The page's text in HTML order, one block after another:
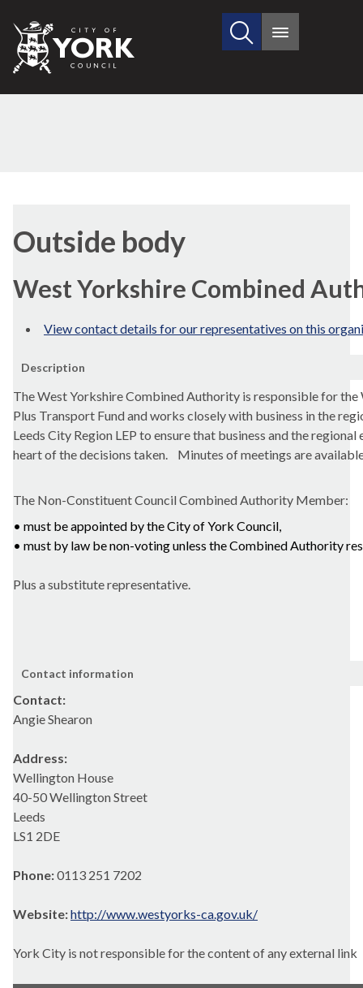
City
of
Search
site
Main
Outside body
West Yorkshire Combined
View contact details for our representatives on this
Description
The West Yorkshire Combined Authority is responsible for the
Plus Transport Fund and works closely with business in the
Leeds City Region LEP to ensure that business and the regional
heart of the decisions taken.
Minutes of meetings are
The Non-Constituent Council Combined Authority Member:
• must be appointed by the City of York Council,
• must by law be non-voting unless the Combined Authority
Plus a substitute representative.
Contact information
Contact:
Angie Shearon
Address:
Wellington House
40-50 Wellington Street
Leeds
LS1 2DE
Phone:0113 251 7202
Website:http://www.westyorks-ca.gov.uk/
York City is not responsible for the content of any external link